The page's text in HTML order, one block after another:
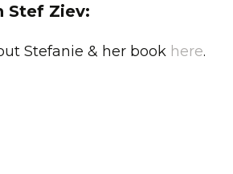
Stef Ziev:
Stefanie & her book here.